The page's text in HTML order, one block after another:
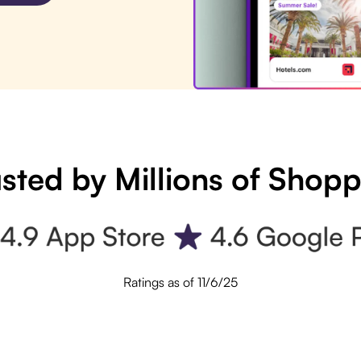
by Millions of
Ratings as of 11/6/25